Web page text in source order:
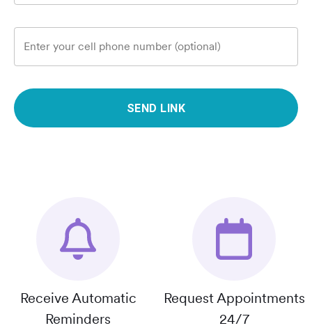
Enter your cell phone number (optional)
SEND LINK
Receive Automatic
Reminders
Request Appointments
24/7